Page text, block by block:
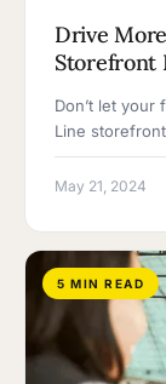
Drive
Storefront
Don’t let your
Line
May 21, 2024
5 MIN READ